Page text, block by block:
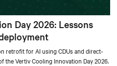
Day 2026: Lessons
retrofit for AI using CDUs and direct-
Vertiv Cooling Innovation Day 2026.